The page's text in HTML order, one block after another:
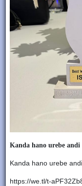
Kanda hano urebe
Kanda hano urebe
https://we.tl/t-